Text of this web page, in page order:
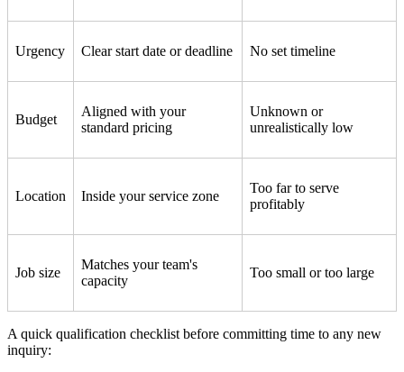
Urgency Clear start date or deadline No set timeline
Budget
Aligned with your
standard pricing
Unknown or
unrealistically low
Location Inside your service zone
Too far to serve
profitably
Job size
Matches your team's
capacity
Too small or too large
A quick qualification checklist before committing time to any new
inquiry: